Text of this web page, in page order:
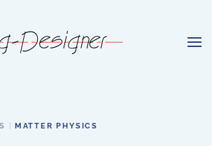
MATTER PHYSICS